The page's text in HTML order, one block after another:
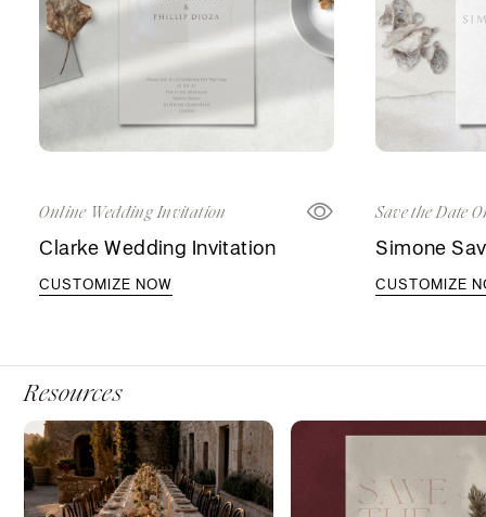
Online Wedding Invitation
Clarke Wedding Invitation
CUSTOMIZE NOW
Save the Date
Simone
CUSTOMIZE
Resources